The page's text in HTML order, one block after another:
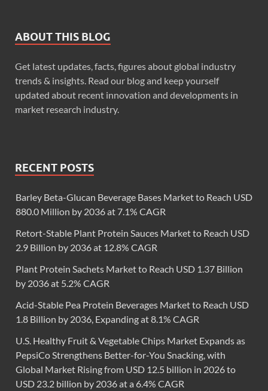
ABOUT THIS BLOG
Get latest updates, facts, figures about global industry
trends & insights. Read our blog and keep yourself
updated about recent innovation and developments in
market research industry.
RECENT POSTS
Barley Beta-Glucan Beverage Bases Market to Reach USD
880.0 Million by 2036 at 7.1% CAGR
Retort-Stable Plant Protein Sauces Market to Reach USD
2.9 Billion by 2036 at 12.8% CAGR
Plant Protein Sachets Market to Reach USD 1.37 Billion
by 2036 at 5.2% CAGR
Acid-Stable Pea Protein Beverages Market to Reach USD
1.8 Billion by 2036, Expanding at 8.1% CAGR
U.S. Healthy Fruit & Vegetable Chips Market Expands as
PepsiCo Strengthens Better-for-You Snacking, with
Global Market Rising from USD 12.5 billion in 2026 to
USD 23.2 billion by 2036 at a 6.4% CAGR